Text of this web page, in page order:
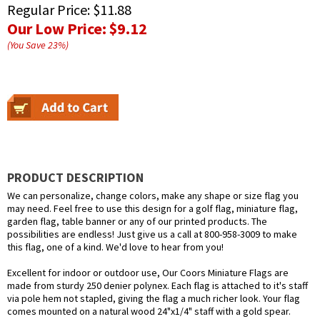
Regular Price: $11.88
Our Low Price:$9.12
(You Save23%)
PRODUCT DESCRIPTION
We can personalize, change colors, make any shape or size flag you
may need. Feel free to use this design for a golf flag, miniature flag,
garden flag, table banner or any of our printed products. The
possibilities are endless! Just give us a call at 800-958-3009 to make
this flag, one of a kind. We'd love to hear from you!
Excellent for indoor or outdoor use, Our Coors Miniature Flags are
made from sturdy 250 denier polynex. Each flag is attached to it's staff
via pole hem not stapled, giving the flag a much richer look. Your flag
comes mounted on a natural wood 24"x1/4" staff with a gold spear.